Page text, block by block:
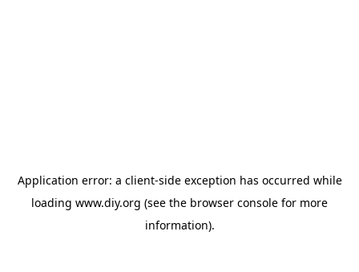
Application error: a client-side exception has occurred while
loading www.diy.org (see the browser console for more
information).